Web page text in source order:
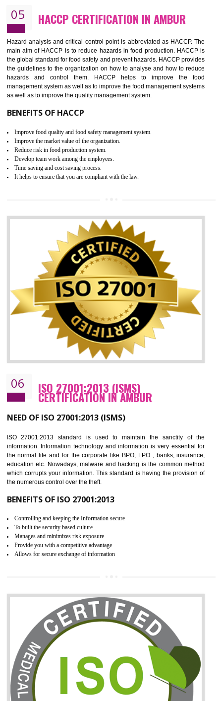
Guarantee of production process stability and high quality services
Improvement of the firm competitive advantage
Increase of company price and image
Development of the mutual confidence between a firm and a client
HACCP CERTIFICATION IN AMBUR
Hazard analysis and critical control point is abbreviated as HACCP.
main aim of HACCP is to reduce hazards in food production. HACCP
the global standard for food safety and prevent hazards. HACCP
the guidelines to the organization on how to analyse and how to
hazards and control them. HACCP helps to improve the
management system as well as to improve the food management
as well as to improve the quality management system.
Improve food quality and food safety management system.
Improve the market value of the organization.
Develop team work among the employees.
It helps to ensure that you are compliant with the law.
06 ISO 27001:2013 (ISMS)
CERTIFICATION IN AMBUR